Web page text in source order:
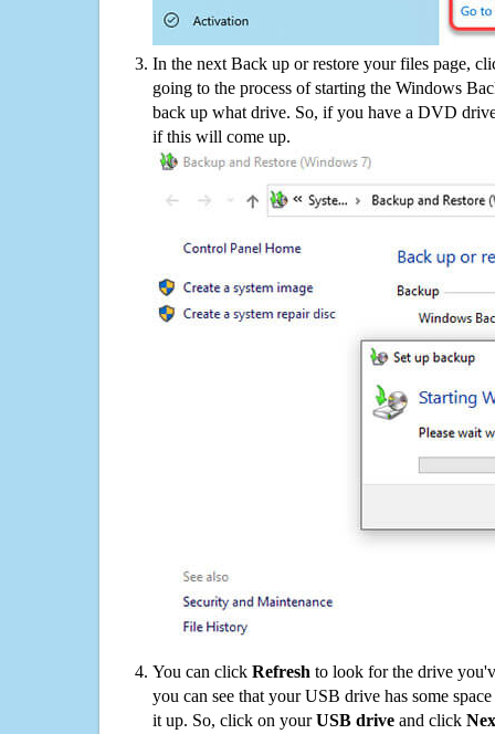
In the next Back up or restore your files page,
going to the process of starting the Windows
back up what drive. So, if you have a DVD
if this will come up.
You can click Refresh to look for the drive
you can see that your USB drive has some
it up. So, click on yourUSB drive and click